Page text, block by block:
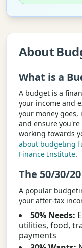
About
What is a
A budget is a
your income and
your money goes,
and ensure
working towards
about budgeting
Finance Institute.
The 50/30/
A popular
your after-tax
50% Needs:
utilities, food,
payments